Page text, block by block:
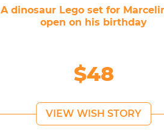
A dinosaur Lego set for
open on his birthday
$48
VIEW WISH STORY